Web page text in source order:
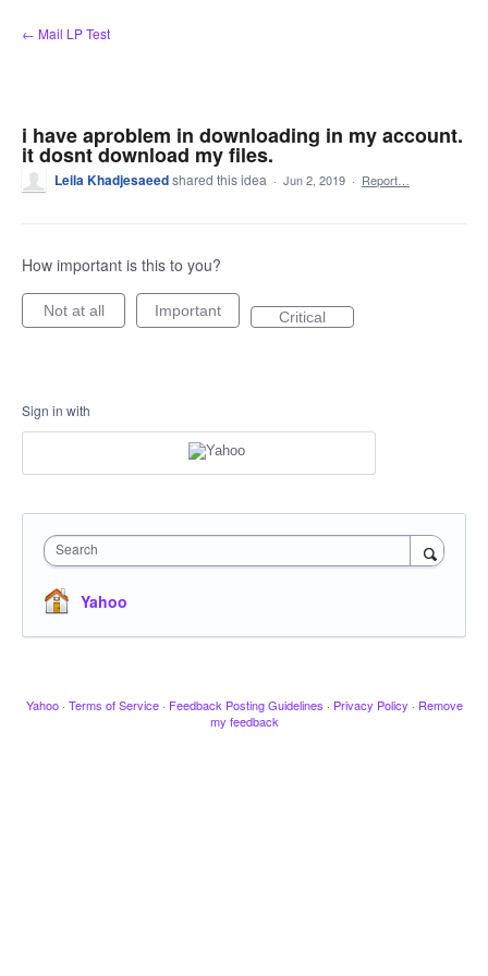
Skip
to
← Mail LP Test
i have aproblem in downloading in my account.
it dosnt download my files.
Leila Khadjesaeedshared this idea · Jun 2, 2019 · Report…
How important is this to you?
Not at all Important Critical
Sign in with
Search
Yahoo
Yahoo · Terms of Service · Feedback Posting Guidelines · Privacy Policy · Remove
my feedback